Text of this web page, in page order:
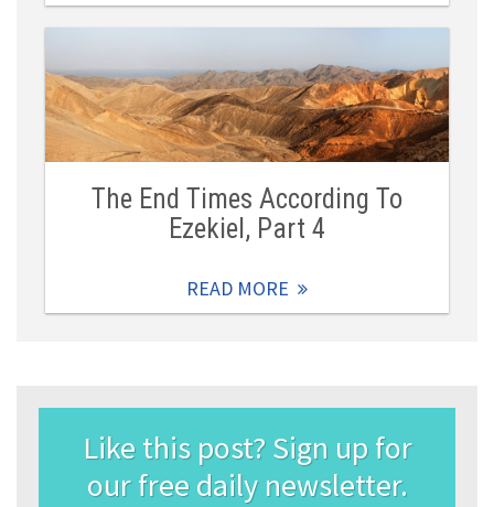
The End Times According To
Ezekiel, Part 4
READ MORE
Like this post? Sign up for
our free daily newsletter.